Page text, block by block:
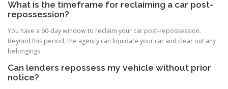
What is the timeframe for reclaiming a car post-
repossession?
You have a 60-day window to reclaim your car post-repossession.
Beyond this period, the agency can liquidate your car and clear out any
belongings.
Can lenders repossess my vehicle without prior
notice?